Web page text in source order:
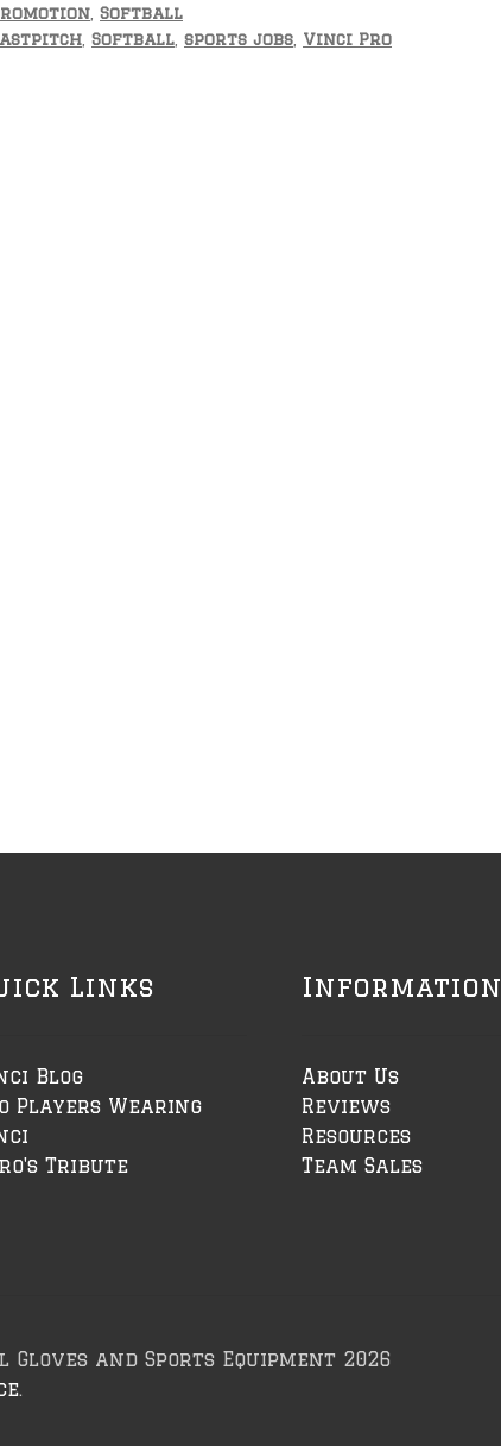
,Softball
,Softball ,sports jobs Vinci Pro
Links
Blog
Players Wearing
Tribute
Information
About Us
Reviews
Resources
Team Sales
and Sports Equipment 2026
.